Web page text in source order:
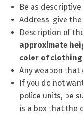
Be as
Address: give
Description of
approximate
color of clothing
Any weapon that
If you do not
police units, be
is a box that the